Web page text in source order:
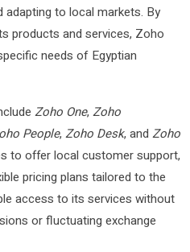
adapting to local markets. By
products and services, Zoho
needs of Egyptian
Zoho One, Zoho
People, Zoho Desk, and Zoho
to offer local customer support,
pricing plans tailored to the
access to its services without
or fluctuating exchange